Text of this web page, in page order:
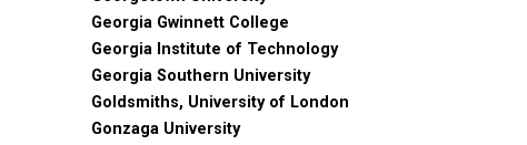
Georgia Gwinnett College
Georgia Institute of Technology
Georgia Southern University
Goldsmiths, University of London
Gonzaga University